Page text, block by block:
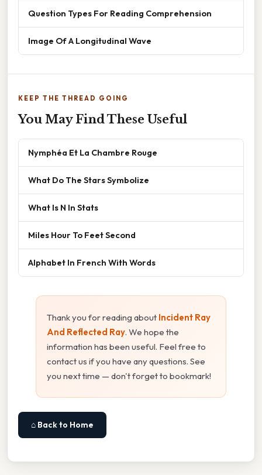
Question Types For Reading Comprehension
Image Of A Longitudinal Wave
KEEP THE THREAD GOING
You May Find These Useful
Nymphéa Et La Chambre Rouge
What Do The Stars Symbolize
What Is N In Stats
Miles Hour To Feet Second
Alphabet In French With Words
Thank you for reading about Incident Ray
And Reflected Ray. We hope the
information has been useful. Feel free to
contact us if you have any questions. See
you next time — don't forget to bookmark!
⌂ Back to Home